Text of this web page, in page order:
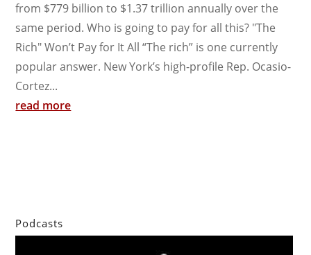
from $779 billion to $1.37 trillion annually over the
same period. Who is going to pay for all this? "The
Rich" Won’t Pay for It All “The rich” is one currently
popular answer. New York’s high-profile Rep. Ocasio-
Cortez...
read more
Podcasts